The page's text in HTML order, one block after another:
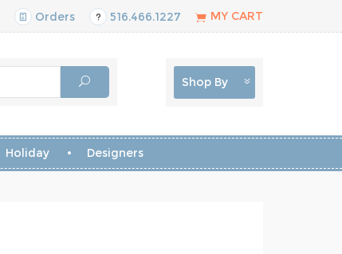
Orders 516.466.1227 MY CART
Shop By
Holiday Designers